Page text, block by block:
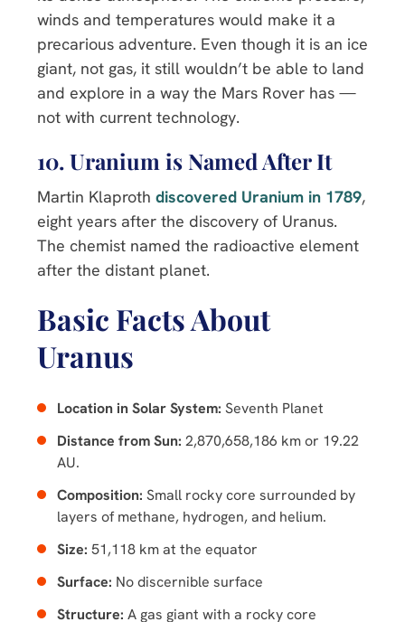
winds and temperatures would make it a
precarious adventure. Even though it is an ice
giant, not gas, it still wouldn’t be able to land
and explore in a way the Mars Rover has —
not with current technology.
10. Uranium is Named After It
Martin Klaproth discovered Uranium in 1789,
eight years after the discovery of Uranus.
The chemist named the radioactive element
after the distant planet.
Basic Facts About
Uranus
Location in Solar System: Seventh Planet
Distance from Sun: 2,870,658,186 km or 19.22
AU.
Composition: Small rocky core surrounded by
layers of methane, hydrogen, and helium.
Size: 51,118 km at the equator
Surface: No discernible surface
Structure: A gas giant with a rocky core